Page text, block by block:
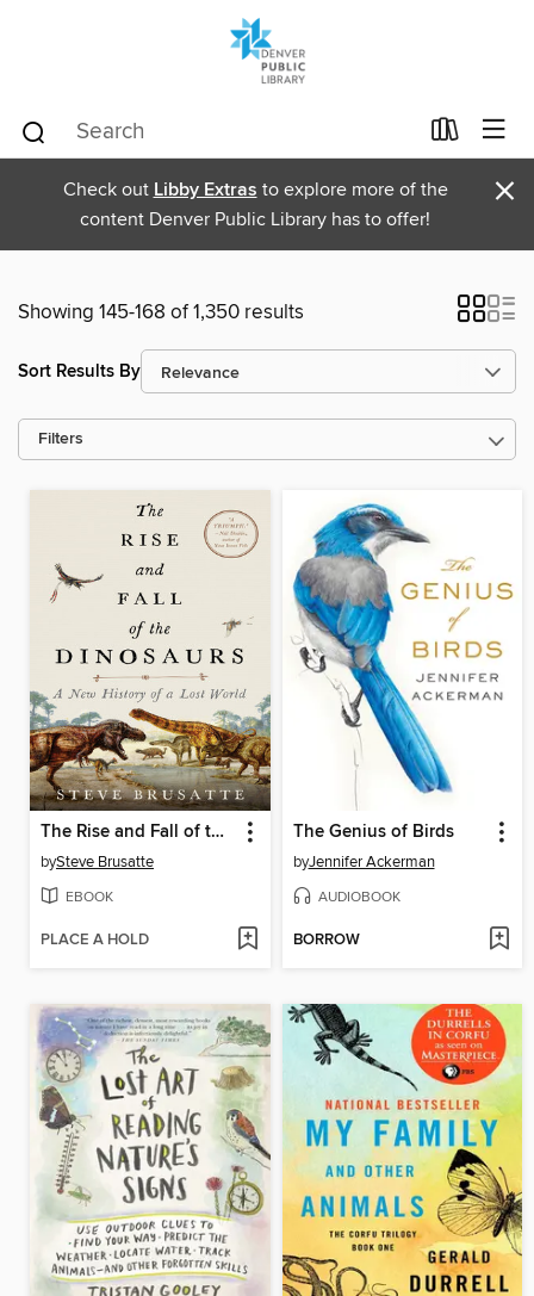
Check out Libby Extras to explore more of the
content Denver Public Library has to offer!
×
Showing 145-168 of 1,350 results
Sort Results By
Filters
The Rise and Fall of the Dinosaurs
bySteve Brusatte
EBOOK
PLACE A HOLD
The Genius of Birds
byJennifer Ackerman
AUDIOBOOK
BORROW